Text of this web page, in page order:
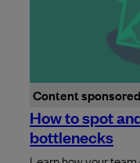
Content
How to spot
bottlenecks